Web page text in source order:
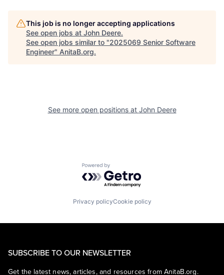
This job is no longer accepting applications
See open jobs at John Deere.
See open jobs similar to "2025069 Senior Software
Engineer" AnitaB.org.
See more open positions at John Deere
Powered by Getro.com
Privacy policyCookie policy
SUBSCRIBE TO OUR NEWSLETTER
Get the latest news, articles, and resources from AnitaB.org.